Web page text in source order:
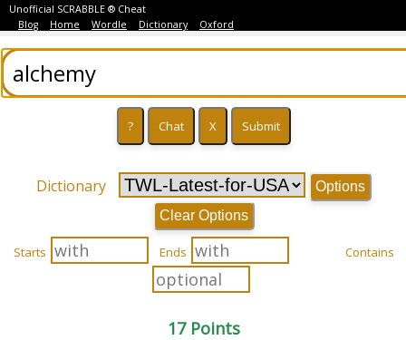
Unofficial SCRABBLE ® Cheat
Blog
Home Wordle Dictionary Oxford
Dictionary
Options
Clear Options
Starts Ends Contains
17 Points